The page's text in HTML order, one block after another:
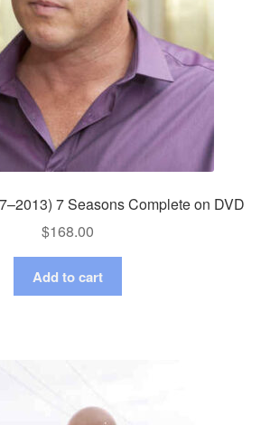
7 Seasons Complete on DVD
$168.00
Add to cart